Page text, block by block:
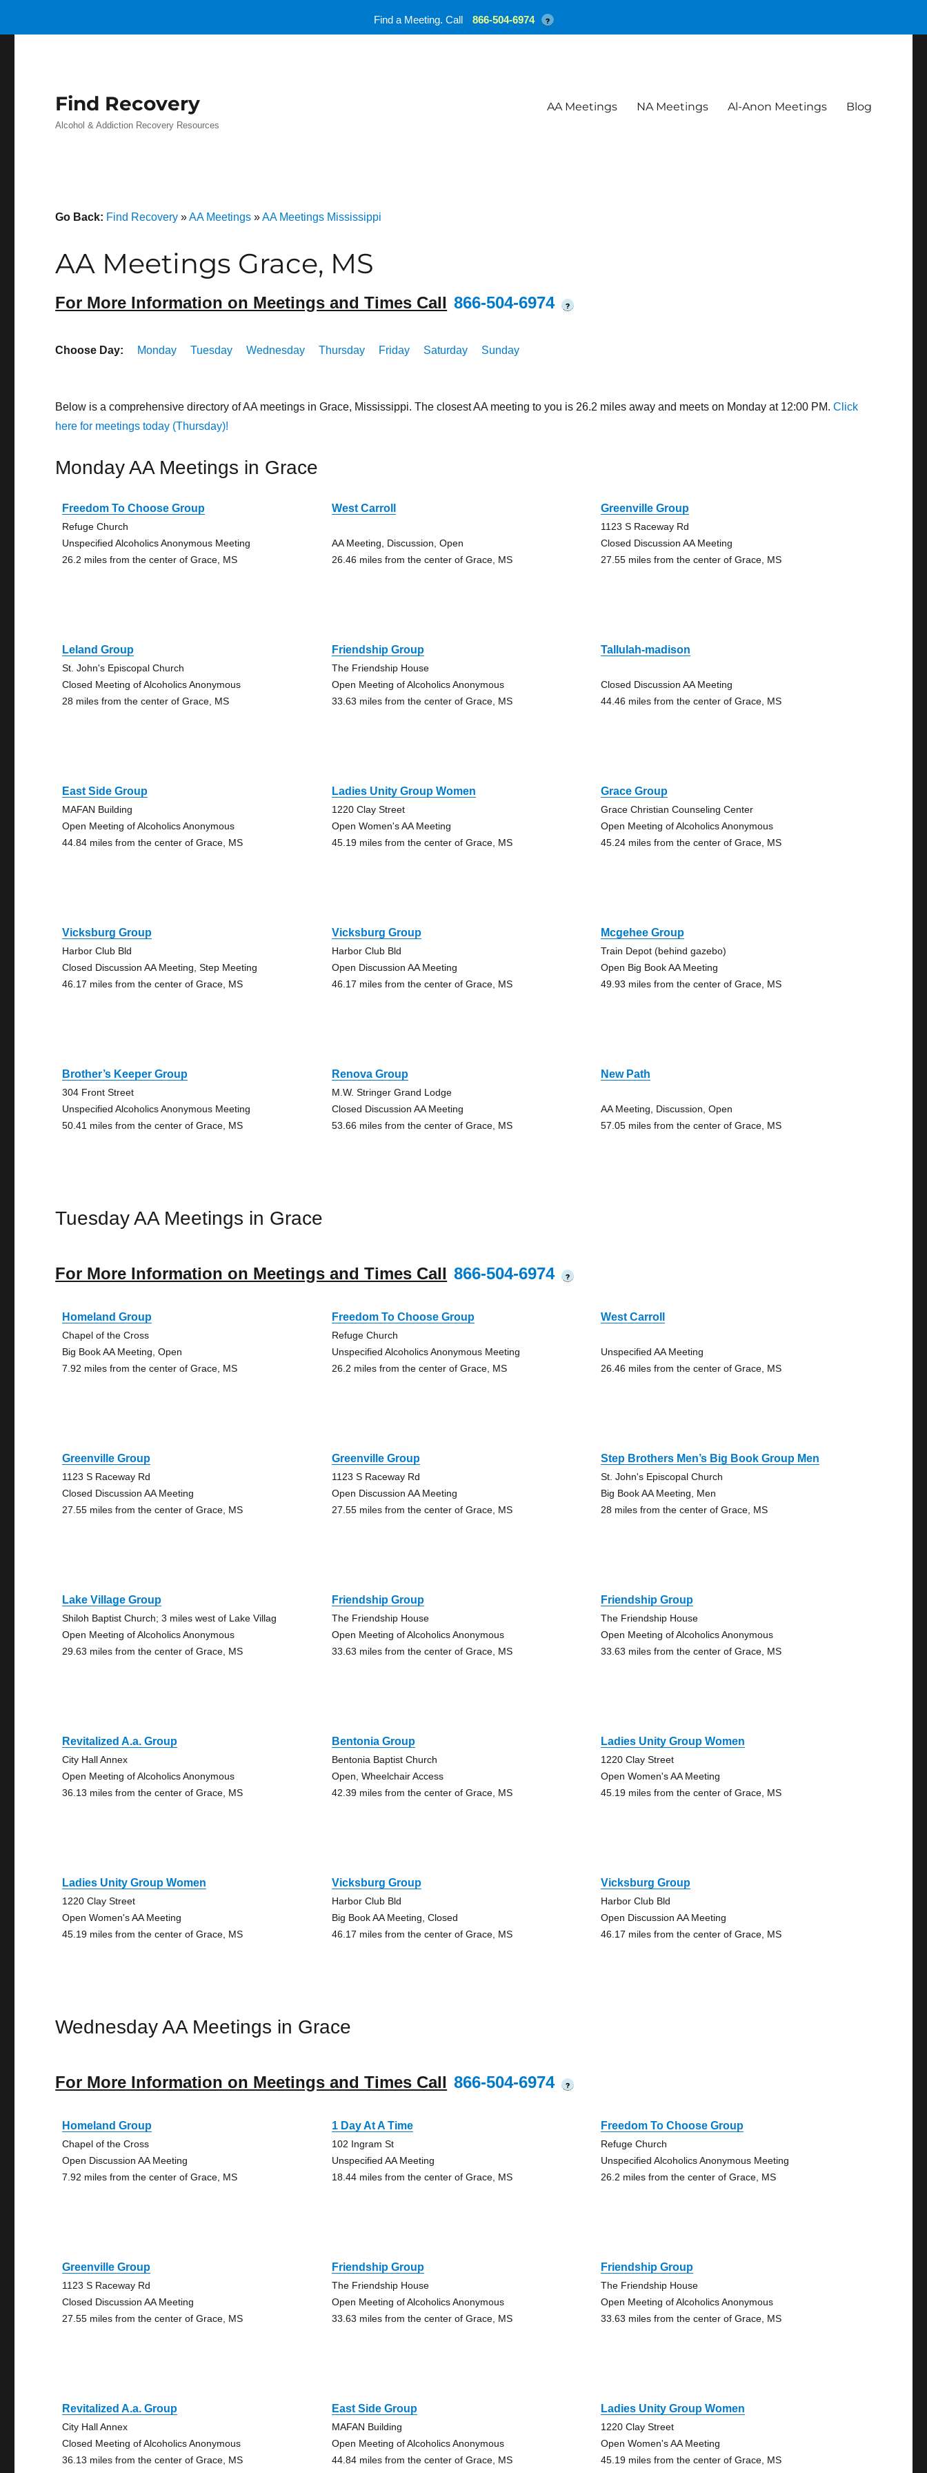
Find Recovery
Alcohol & Addiction Recovery Resources
AA Meetings NA Meetings Al-Anon Meetings Blog
Go Back: Find Recovery »AA Meetings »AA Meetings Mississippi
AA Meetings Grace, MS
For More Information on Meetings and Times Call 866-504-6974 ?
Choose Day: Monday Tuesday Wednesday Thursday Friday Saturday Sunday
Below is a comprehensive directory of AA meetings in Grace, Mississippi. The closest AA meeting to you is 26.2 miles away and meets on Monday at 12:00 PM.Click
here for meetings today (Thursday)!
Monday AA Meetings in Grace
Freedom To Choose Group
Refuge Church
Unspecified Alcoholics Anonymous Meeting
26.2 miles from the center of Grace, MS
West Carroll
AA Meeting, Discussion, Open
26.46 miles from the center of Grace, MS
Greenville Group
1123 S Raceway Rd
Closed Discussion AA Meeting
27.55 miles from the center of Grace, MS
Leland Group
St. John's Episcopal Church
Closed Meeting of Alcoholics Anonymous
28 miles from the center of Grace, MS
Friendship Group
The Friendship House
Open Meeting of Alcoholics Anonymous
33.63 miles from the center of Grace, MS
Tallulah-madison
Closed Discussion AA Meeting
44.46 miles from the center of Grace, MS
East Side Group
MAFAN Building
Open Meeting of Alcoholics Anonymous
44.84 miles from the center of Grace, MS
Ladies Unity Group Women
1220 Clay Street
Open Women's AA Meeting
45.19 miles from the center of Grace, MS
Grace Group
Grace Christian Counseling Center
Open Meeting of Alcoholics Anonymous
45.24 miles from the center of Grace, MS
Vicksburg Group
Harbor Club Bld
Closed Discussion AA Meeting, Step Meeting
46.17 miles from the center of Grace, MS
Vicksburg Group
Harbor Club Bld
Open Discussion AA Meeting
46.17 miles from the center of Grace, MS
Mcgehee Group
Train Depot (behind gazebo)
Open Big Book AA Meeting
49.93 miles from the center of Grace, MS
Brother’s Keeper Group
304 Front Street
Unspecified Alcoholics Anonymous Meeting
50.41 miles from the center of Grace, MS
Renova Group
M.W. Stringer Grand Lodge
Closed Discussion AA Meeting
53.66 miles from the center of Grace, MS
New Path
AA Meeting, Discussion, Open
57.05 miles from the center of Grace, MS
Tuesday AA Meetings in Grace
For More Information on Meetings and Times Call 866-504-6974 ?
Homeland Group
Chapel of the Cross
Big Book AA Meeting, Open
7.92 miles from the center of Grace, MS
Freedom To Choose Group
Refuge Church
Unspecified Alcoholics Anonymous Meeting
26.2 miles from the center of Grace, MS
West Carroll
Unspecified AA Meeting
26.46 miles from the center of Grace, MS
Greenville Group
1123 S Raceway Rd
Closed Discussion AA Meeting
27.55 miles from the center of Grace, MS
Greenville Group
1123 S Raceway Rd
Open Discussion AA Meeting
27.55 miles from the center of Grace, MS
Step Brothers Men’s Big Book Group Men
St. John's Episcopal Church
Big Book AA Meeting, Men
28 miles from the center of Grace, MS
Lake Village Group
Shiloh Baptist Church; 3 miles west of Lake Villag
Open Meeting of Alcoholics Anonymous
29.63 miles from the center of Grace, MS
Friendship Group
The Friendship House
Open Meeting of Alcoholics Anonymous
33.63 miles from the center of Grace, MS
Friendship Group
The Friendship House
Open Meeting of Alcoholics Anonymous
33.63 miles from the center of Grace, MS
Revitalized A.a. Group
City Hall Annex
Open Meeting of Alcoholics Anonymous
36.13 miles from the center of Grace, MS
Bentonia Group
Bentonia Baptist Church
Open, Wheelchair Access
42.39 miles from the center of Grace, MS
Ladies Unity Group Women
1220 Clay Street
Open Women's AA Meeting
45.19 miles from the center of Grace, MS
Ladies Unity Group Women
1220 Clay Street
Open Women's AA Meeting
45.19 miles from the center of Grace, MS
Vicksburg Group
Harbor Club Bld
Big Book AA Meeting, Closed
46.17 miles from the center of Grace, MS
Vicksburg Group
Harbor Club Bld
Open Discussion AA Meeting
46.17 miles from the center of Grace, MS
Wednesday AA Meetings in Grace
For More Information on Meetings and Times Call 866-504-6974 ?
Homeland Group
Chapel of the Cross
Open Discussion AA Meeting
7.92 miles from the center of Grace, MS
1 Day At A Time
102 Ingram St
Unspecified AA Meeting
18.44 miles from the center of Grace, MS
Freedom To Choose Group
Refuge Church
Unspecified Alcoholics Anonymous Meeting
26.2 miles from the center of Grace, MS
Greenville Group
1123 S Raceway Rd
Closed Discussion AA Meeting
27.55 miles from the center of Grace, MS
Friendship Group
The Friendship House
Open Meeting of Alcoholics Anonymous
33.63 miles from the center of Grace, MS
Friendship Group
The Friendship House
Open Meeting of Alcoholics Anonymous
33.63 miles from the center of Grace, MS
Revitalized A.a. Group
City Hall Annex
Closed Meeting of Alcoholics Anonymous
36.13 miles from the center of Grace, MS
East Side Group
MAFAN Building
Open Meeting of Alcoholics Anonymous
44.84 miles from the center of Grace, MS
Ladies Unity Group Women
1220 Clay Street
Open Women's AA Meeting
45.19 miles from the center of Grace, MS
Find a Meeting. Call 866-504-6974 ?